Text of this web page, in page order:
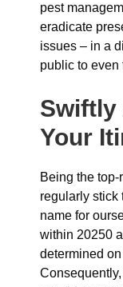
pest
eradicate
issues – in a
public to even
Swiftly
Your
Being the
regularly stick
name for
within 20250
determined on